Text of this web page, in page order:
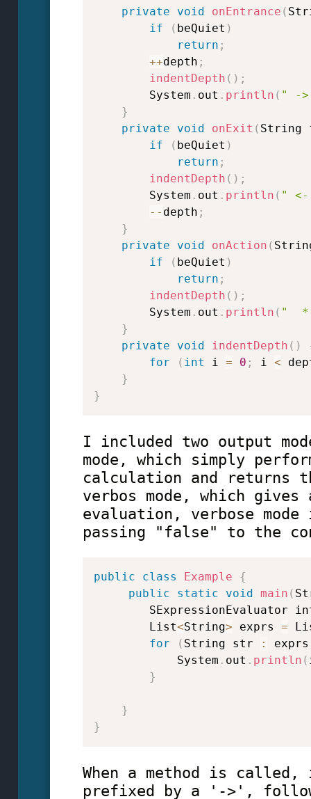
private void onEntrance (
if
( beQuiet )
return ;
++depth ;
indentDepth ( ) ;
        System
. out . println ( " -
}
private
void onExit ( String
if
( beQuiet )
return ;
indentDepth ( ) ;
        System
. out . println ( "
-- depth ;
}
private
void onAction (
if
( beQuiet )
return ;
indentDepth ( ) ;
        System
. out . println ( "
}
private
void indentDepth ( )
for
( int i = 0 ; i <
}
}
I included two output
mode, which simply
calculation and returns
verbos mode, which
evaluation, verbose
passing "false" to the
public class Example
{
public
static void main (
SExpressionEvaluator
        List
<String> exprs =
for
( String str : exprs
            System
. out . println (
}
}
}
When a method is
prefixed by a '->',